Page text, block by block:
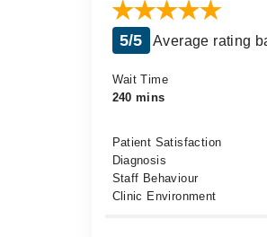
5/5 Average rating
Wait Time
240 mins
Patient Satisfaction
Diagnosis
Staff Behaviour
Clinic Environment